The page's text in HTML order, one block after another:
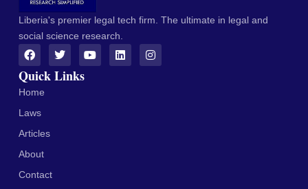
Liberia's premier legal tech firm. The ultimate in legal and
social science research.
Quick Links
Home
Laws
Articles
About
Contact